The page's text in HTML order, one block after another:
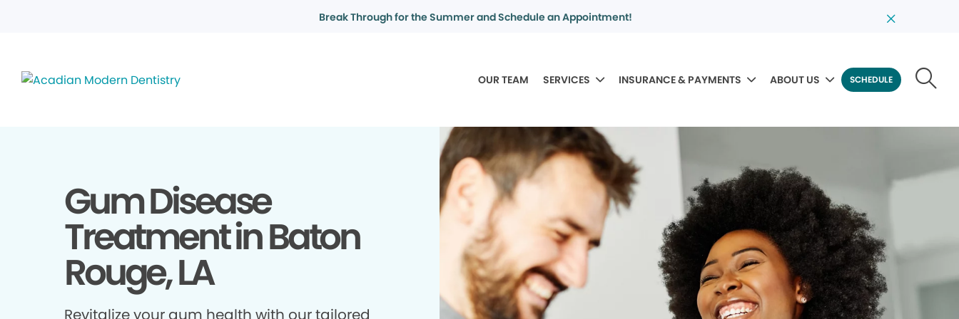
Break Through for the Summer and Schedule an Appointment!
OUR TEAM SERVICES INSURANCE & PAYMENTS ABOUT US SCHEDULE
Gum Disease
Treatment in Baton
Rouge, LA
Revitalize your gum health with our tailored